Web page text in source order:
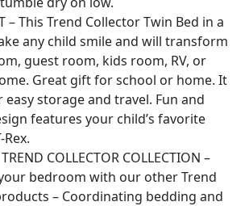
– This Trend Collector Twin Bed in a
any child smile and will transform
guest room, kids room, RV, or
Great gift for school or home. It
storage and travel. Fun and
features your child’s favorite
COLLECTOR COLLECTION –
bedroom with our other Trend
– Coordinating bedding and